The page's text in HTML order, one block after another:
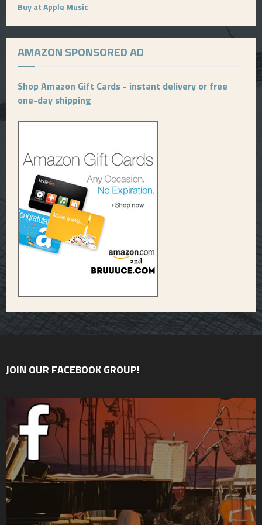
Buy at Apple Music
AMAZON SPONSORED AD
Shop Amazon Gift Cards - instant delivery or free
one-day shipping
JOIN OUR FACEBOOK GROUP!